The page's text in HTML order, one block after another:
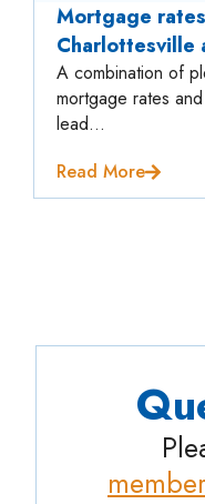
Mortgage
Charlottesville
A combination of
mortgage rates
lead...
Read More